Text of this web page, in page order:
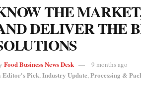
THE
DELIVER THE
Food Business News Desk
9 months ago
Editor's Pick,Industry Update,Processing &